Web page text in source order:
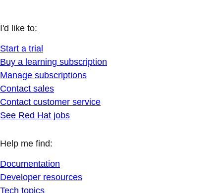
I'd like to:
Start a trial
Buy a learning subscription
Manage subscriptions
Contact sales
Contact customer service
See Red Hat jobs
Help me find:
Documentation
Developer resources
Tech topics